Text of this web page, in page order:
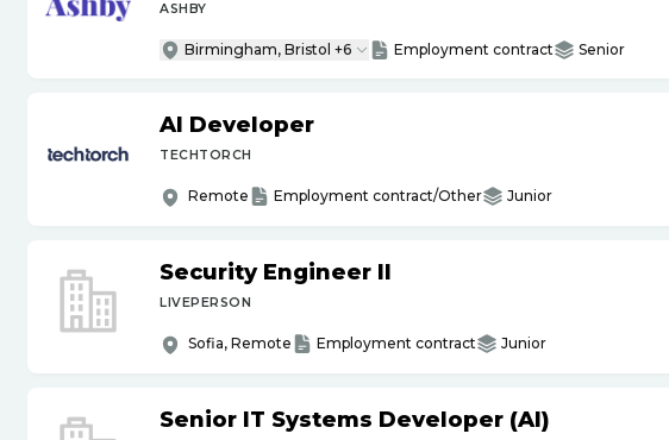
ASHBY
Birmingham, Bristol +6 Employment contract Senior
AI Developer
TECHTORCH
Remote Employment contract/Other Junior
Security Engineer II
LIVEPERSON
Sofia, Remote Employment contract Junior
Senior IT Systems Developer (AI)